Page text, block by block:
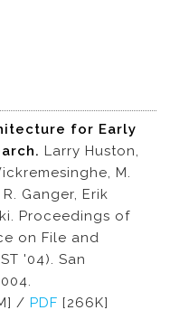
for Early
Larry Huston,
M.
Ganger, Erik
Proceedings of
on File and
'04). San
/ PDF [266K]